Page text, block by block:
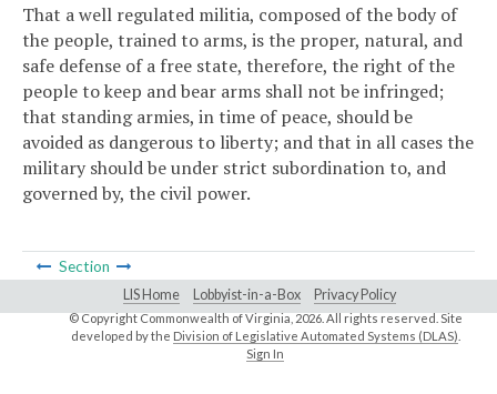
That a well regulated militia, composed of the body of
the people, trained to arms, is the proper, natural, and
safe defense of a free state, therefore, the right of the
people to keep and bear arms shall not be infringed;
that standing armies, in time of peace, should be
avoided as dangerous to liberty; and that in all cases the
military should be under strict subordination to, and
governed by, the civil power.
Section
LIS Home Lobbyist-in-a-Box Privacy Policy
© Copyright Commonwealth of Virginia, 2026. All rights reserved. Site
developed by the Division of Legislative Automated Systems (DLAS)
Sign In